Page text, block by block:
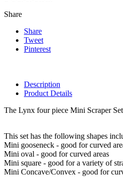
Share
Share
Tweet
Pinterest
Description
Product Details
The Lynx four piece Mini Scraper
This set has the following shapes
Mini gooseneck - good for curved
Mini oval - good for curved areas
Mini square - good for a variety of
Mini Concave/Convex - good for